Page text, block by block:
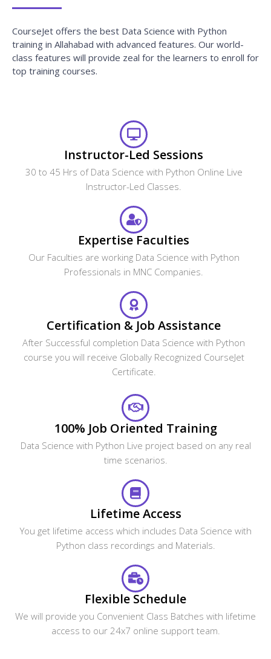
CourseJet offers the best Data Science with Python
training in Allahabad with advanced features. Our world-
class features will provide zeal for the learners to enroll for
top training courses.
Instructor-Led Sessions
30 to 45 Hrs of Data Science with Python Online Live
Instructor-Led Classes.
Expertise Faculties
Our Faculties are working Data Science with Python
Professionals in MNC Companies.
Certification & Job Assistance
After Successful completion Data Science with Python
course you will receive Globally Recognized CourseJet
Certificate.
100% Job Oriented Training
Data Science with Python Live project based on any real
time scenarios.
Lifetime Access
You get lifetime access which includes Data Science with
Python class recordings and Materials.
Flexible Schedule
We will provide you Convenient Class Batches with lifetime
access to our 24x7 online support team.